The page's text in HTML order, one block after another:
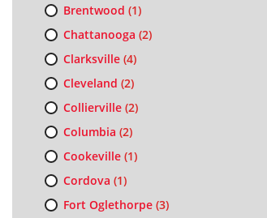
Brentwood (1)
Chattanooga (2)
Clarksville(4)
Cleveland (2)
Collierville(2)
Columbia (2)
Cookeville(1)
Cordova (1)
Fort Oglethorpe(3)